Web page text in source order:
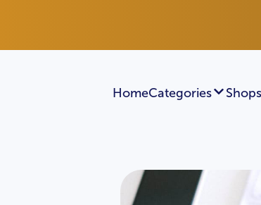
HomeCategories